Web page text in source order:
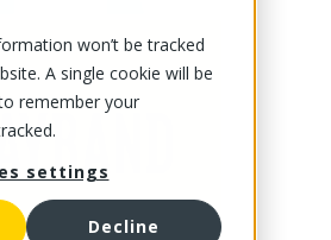
won’t be tracked
A single cookie will be
remember your
settings
Decline